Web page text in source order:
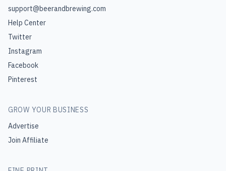
support@beerandbrewing.com
Help Center
Twitter
Instagram
Facebook
Pinterest
GROW YOUR BUSINESS
Advertise
Join Affiliate